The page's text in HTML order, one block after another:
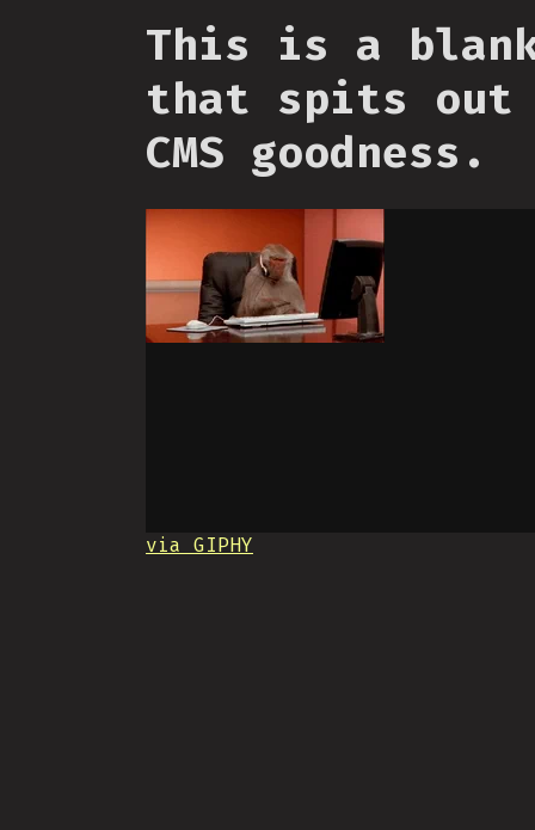
This is a
that spits out
CMS goodness.
via GIPHY